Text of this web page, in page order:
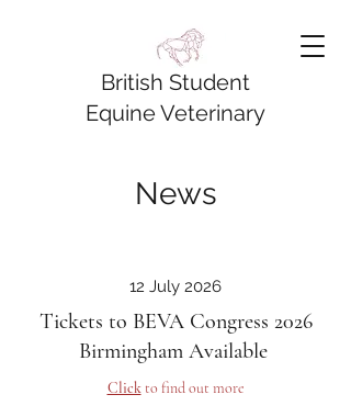
British Student
Equine Veterinary
News
12 July 2026
Tickets to BEVA Congress 2026
Birmingham Available
Click to find out more